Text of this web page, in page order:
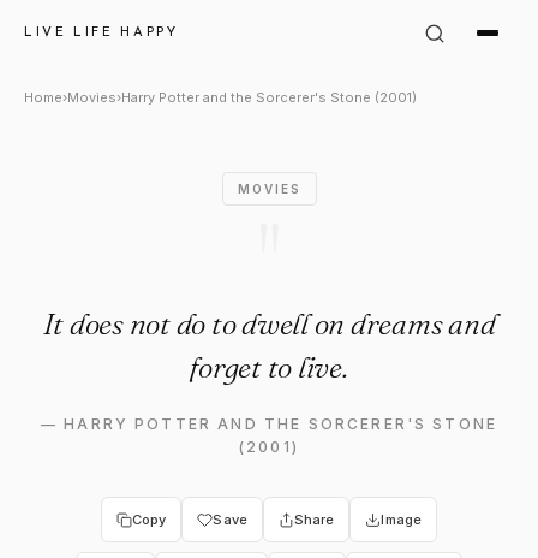
LIVE LIFE HAPPY
Harry Potter and the
Home›Movies›Harry Potter and the Sorcerer's Stone (2001)
MOVIES
It does not do to dwell on dreams and
forget to live.
—HARRY POTTER AND THE SORCERER'S STONE
(2001)
Copy Save Share Image